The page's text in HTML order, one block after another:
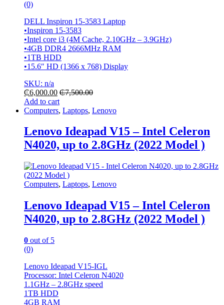
(0)
DELL Inspiron 15-3583 Laptop
•Inspiron 15-3583
•Intel core i3 (4M Cache, 2.10GHz – 3.9GHz)
•4GB DDR4 2666MHz RAM
•1TB HDD
•15.6″ HD (1366 x 768) Display
SKU: n/a
₵6,000.00 ₵7,500.00
Add to cart
Computers, Laptops, Lenovo
Lenovo Ideapad V15 – Intel Celeron
N4020, up to 2.8GHz (2022 Model )
Computers, Laptops, Lenovo
Lenovo Ideapad V15 – Intel Celeron
N4020, up to 2.8GHz (2022 Model )
0 out of 5
(0)
Lenovo Ideapad V15-IGL
Processor: Intel Celeron N4020
1.1GHz – 2.8GHz speed
1TB HDD
4GB RAM